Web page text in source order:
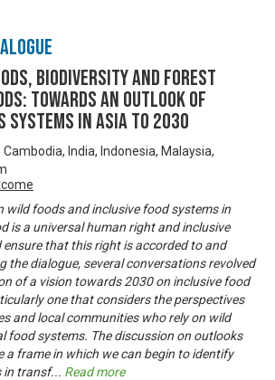
Biodiversity and Forest
Towards an Outlook of
Systems in Asia to 2030
India, Indonesia, Malaysia,
wild foods and inclusive food systems in
is a universal human right and inclusive
that this right is accorded to and
the dialogue, several conversations revolved
of a vision towards 2030 on inclusive food
one that considers the perspectives
and local communities who rely on wild
food systems. The discussion on outlooks
a frame in which we can begin to identify
in transf... Read more